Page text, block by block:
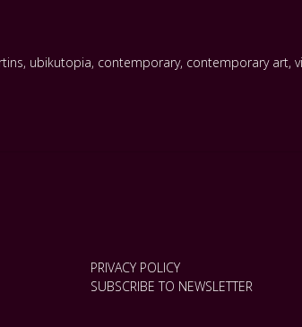
, ubikutopia, contemporary, contemporary art,
PRIVACY POLICY
SUBSCRIBE TO NEWSLETTER